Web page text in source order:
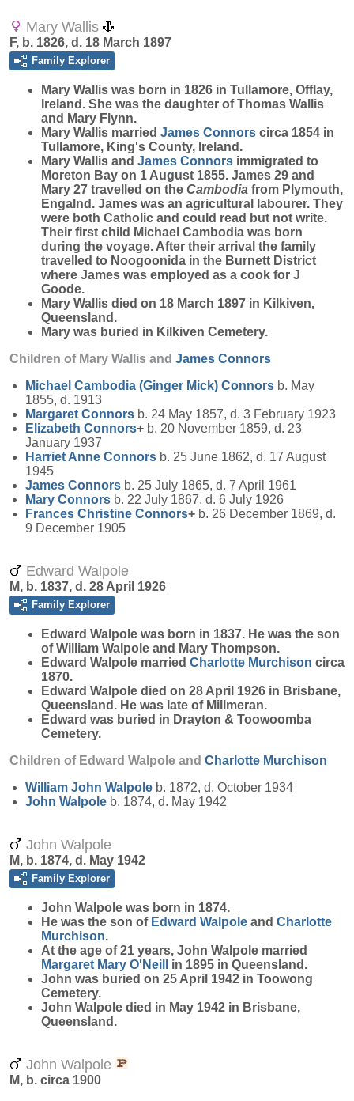
Mary Wallis
F, b. 1826, d. 18 March 1897
Family Explorer
Mary Wallis was born in 1826 in Tullamore, Offlay,
Ireland. She was the daughter of Thomas Wallis
and Mary Flynn.
Mary Wallis married James Connors circa 1854 in
Tullamore, King's County, Ireland.
Mary Wallis and James Connors immigrated to
Moreton Bay on 1 August 1855. James 29 and
Mary 27 travelled on the Cambodia from Plymouth,
Engalnd. James was an agricultural labourer. They
were both Catholic and could read but not write.
Their first child Michael Cambodia was born
during the voyage. After their arrival the family
travelled to Noogoonida in the Burnett District
where James was employed as a cook for J
Goode.
Mary Wallis died on 18 March 1897 in Kilkiven,
Queensland.
Mary was buried in Kilkiven Cemetery.
Children of Mary Wallis and James Connors
Michael Cambodia (Ginger Mick) Connors b. May
1855, d. 1913
Margaret Connors b. 24 May 1857, d. 3 February 1923
Elizabeth Connors+ b. 20 November 1859, d. 23
January 1937
Harriet Anne Connors b. 25 June 1862, d. 17 August
1945
James Connors b. 25 July 1865, d. 7 April 1961
Mary Connors b. 22 July 1867, d. 6 July 1926
Frances Christine Connors+ b. 26 December 1869, d.
9 December 1905
Edward Walpole
M, b. 1837, d. 28 April 1926
Family Explorer
Edward Walpole was born in 1837. He was the son
of William Walpole and Mary Thompson.
Edward Walpole married Charlotte Murchison circa
1870.
Edward Walpole died on 28 April 1926 in Brisbane,
Queensland. He was late of Millmeran.
Edward was buried in Drayton & Toowoomba
Cemetery.
Children of Edward Walpole and Charlotte Murchison
William John Walpole b. 1872, d. October 1934
John Walpole b. 1874, d. May 1942
John Walpole
M, b. 1874, d. May 1942
Family Explorer
John Walpole was born in 1874.
He was the son of Edward Walpole and Charlotte
Murchison.
At the age of 21 years, John Walpole married
Margaret Mary O'Neill
in 1895 in Queensland.
John was buried on 25 April 1942 in Toowong
Cemetery.
John Walpole died in May 1942 in Brisbane,
Queensland.
John Walpole
M, b. circa 1900